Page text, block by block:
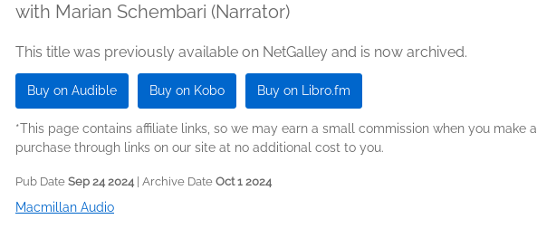
with Marian Schembari (Narrator)
This title was previously available on NetGalley and is now archived.
Buy on Audible Buy on Kobo Buy on Libro.fm
*This page contains affiliate links, so we may earn a small commission when you make a
purchase through links on our site at no additional cost to you.
Pub Date Sep 24 2024| Archive Date Oct 1 2024
Macmillan Audio